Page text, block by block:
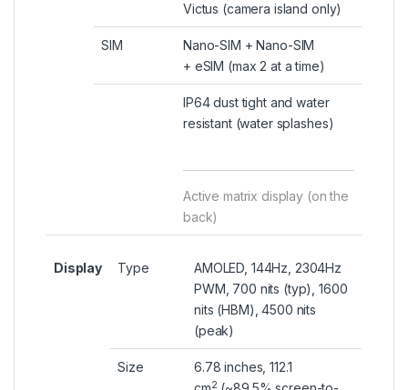
Victus (camera island only)
SIM
Nano-SIM + Nano-SIM
+ eSIM (max 2 at a time)
IP64 dust tight and water
resistant (water splashes)
Active matrix display (on the
back)
Display Type
AMOLED, 144Hz, 2304Hz
PWM, 700 nits (typ), 1600
nits (HBM), 4500 nits
(peak)
Size
6.78 inches, 112.1
2